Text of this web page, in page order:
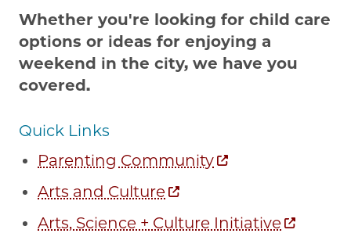
Whether you're looking for child care
options or ideas for enjoying a
weekend in the city, we have you
covered.
Quick Links
Parenting Community
Arts and Culture
Arts, Science + Culture Initiative